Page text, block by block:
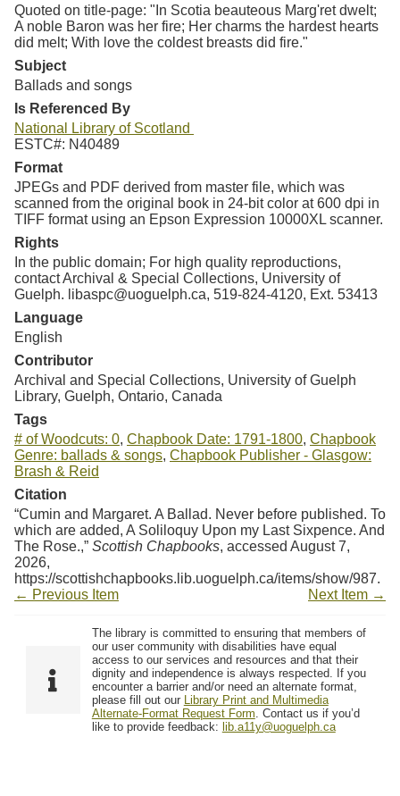
Quoted on title-page: "In Scotia beauteous Marg'ret dwelt;
A noble Baron was her fire; Her charms the hardest hearts
did melt; With love the coldest breasts did fire."
Subject
Ballads and songs
Is Referenced By
National Library of Scotland
ESTC#: N40489
Format
JPEGs and PDF derived from master file, which was
scanned from the original book in 24-bit color at 600 dpi in
TIFF format using an Epson Expression 10000XL scanner.
Rights
In the public domain; For high quality reproductions,
contact Archival & Special Collections, University of
Guelph. libaspc@uoguelph.ca, 519-824-4120, Ext. 53413
Language
English
Contributor
Archival and Special Collections, University of Guelph
Library, Guelph, Ontario, Canada
Tags
# of Woodcuts: 0, Chapbook Date: 1791-1800, Chapbook
Genre: ballads & songs, Chapbook Publisher - Glasgow:
Brash & Reid
Citation
“Cumin and Margaret. A Ballad. Never before published. To
which are added, A Soliloquy Upon my Last Sixpence. And
The Rose.,” Scottish Chapbooks, accessed August 7,
2026,
https://scottishchapbooks.lib.uoguelph.ca/items/show/987.
← Previous Item
Next Item →
The library is committed to ensuring that members of
our user community with disabilities have equal
access to our services and resources and that their
dignity and independence is always respected. If you
encounter a barrier and/or need an alternate format,
please fill out our Library Print and Multimedia
Alternate-Format Request Form. Contact us if you’d
like to provide feedback: lib.a11y@uoguelph.ca